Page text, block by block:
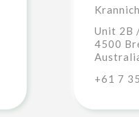
Unit 2B
4500
+61 7